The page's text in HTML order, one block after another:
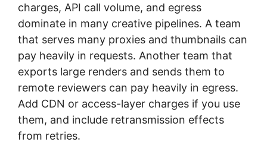
charges, API call volume, and egress
dominate in many creative pipelines. A team
that serves many proxies and thumbnails can
pay heavily in requests. Another team that
exports large renders and sends them to
remote reviewers can pay heavily in egress.
Add CDN or access-layer charges if you use
them, and include retransmission effects
from retries.